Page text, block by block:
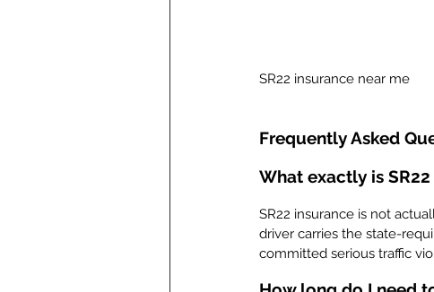
SR22 insurance near me
Frequently Asked
What exactly is
SR22 insurance is not
driver carries the state-
committed serious traffic